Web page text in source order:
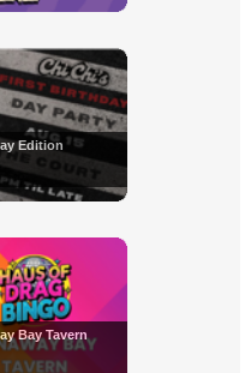
Edition
Bay Tavern